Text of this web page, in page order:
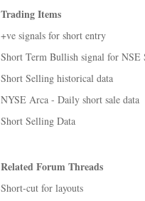
Trading Items
+ve signals for short entry
Short Term Bullish signal for NSE
Short Selling historical data
NYSE Arca - Daily short sale data
Short Selling Data
Related Forum Threads
Short-cut for layouts